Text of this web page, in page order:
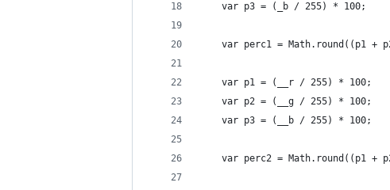
    var p3 = (_b / 255) * 100;
var perc1 = Math.round((p1 +
    var p1 = (__r / 255) * 100;
    var p2 = (__g / 255) * 100;
    var p3 = (__b / 255) * 100;
var perc2 = Math.round((p1 +